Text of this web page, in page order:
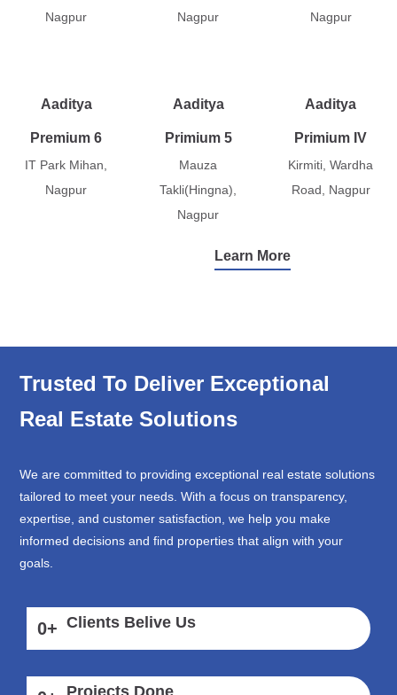
Nagpur
Nagpur
Nagpur
Aaditya
Premium 6
IT Park Mihan,
Nagpur
Aaditya
Primium 5
Mauza
Takli(Hingna),
Nagpur
Aaditya
Primium IV
Kirmiti, Wardha
Road, Nagpur
Learn More
Trusted To Deliver Exceptional
Real Estate Solutions
We are committed to providing exceptional real estate solutions
tailored to meet your needs. With a focus on transparency,
expertise, and customer satisfaction, we help you make
informed decisions and find properties that align with your
goals.
0+ Clients Belive Us